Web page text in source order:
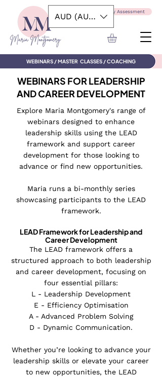
Take the Capability Assessment
AUD (AU$)
WEBINARS / MASTER CLASSES / COACHING
WEBINARS FOR LEADERSHIP
AND CAREER DEVELOPMENT
Explore Maria Montgomery's range of
webinars designed to enhance
leadership skills using the LEAD
framework and support career
development for those looking to
advance or find new opportunities.
Maria runs a bi-monthly series
showcasing participants to the LEAD
framework.
LEAD Framework for Leadership and
Career Development
The LEAD framework offers a
structured approach to both leadership
and career development, focusing on
four essential pillars:
L - Leadership Development
E - Efficiency Optimisation
A - Advanced Problem Solving
D - Dynamic Communication.
Whether you’re looking to advance your
leadership skills or elevate your career
to new opportunities, the LEAD